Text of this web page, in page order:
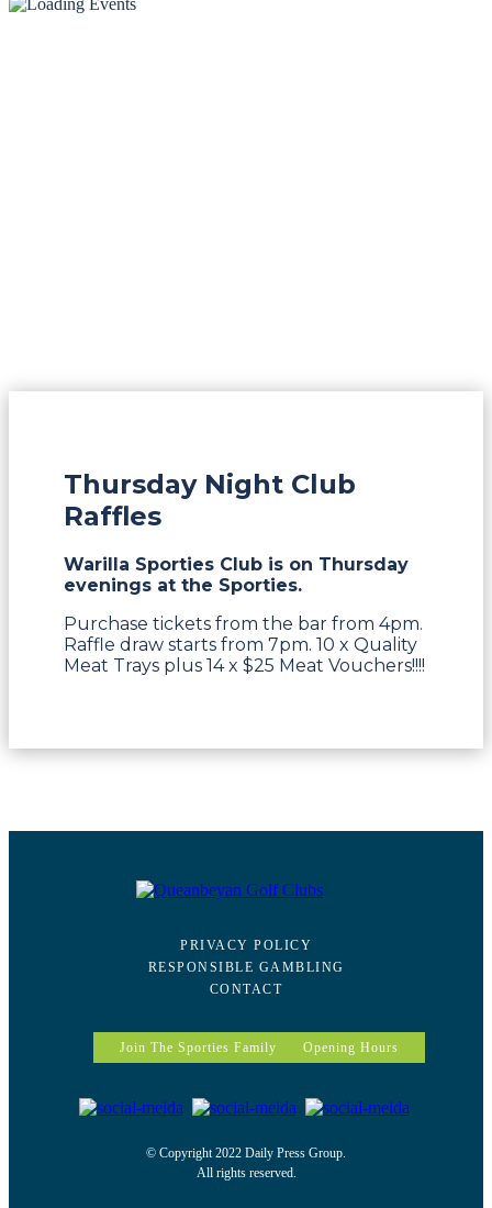
Thursday Night Club
Raffles
Warilla Sporties Club is on Thursday
evenings at the Sporties.
Purchase tickets from the bar from 4pm.
Raffle draw starts from 7pm. 10 x Quality
Meat Trays plus 14 x $25 Meat Vouchers!!!!
PRIVACY POLICY
RESPONSIBLE GAMBLING
CONTACT
Join The Sporties Family Opening Hours
© Copyright 2022 Daily Press Group.
All rights reserved.